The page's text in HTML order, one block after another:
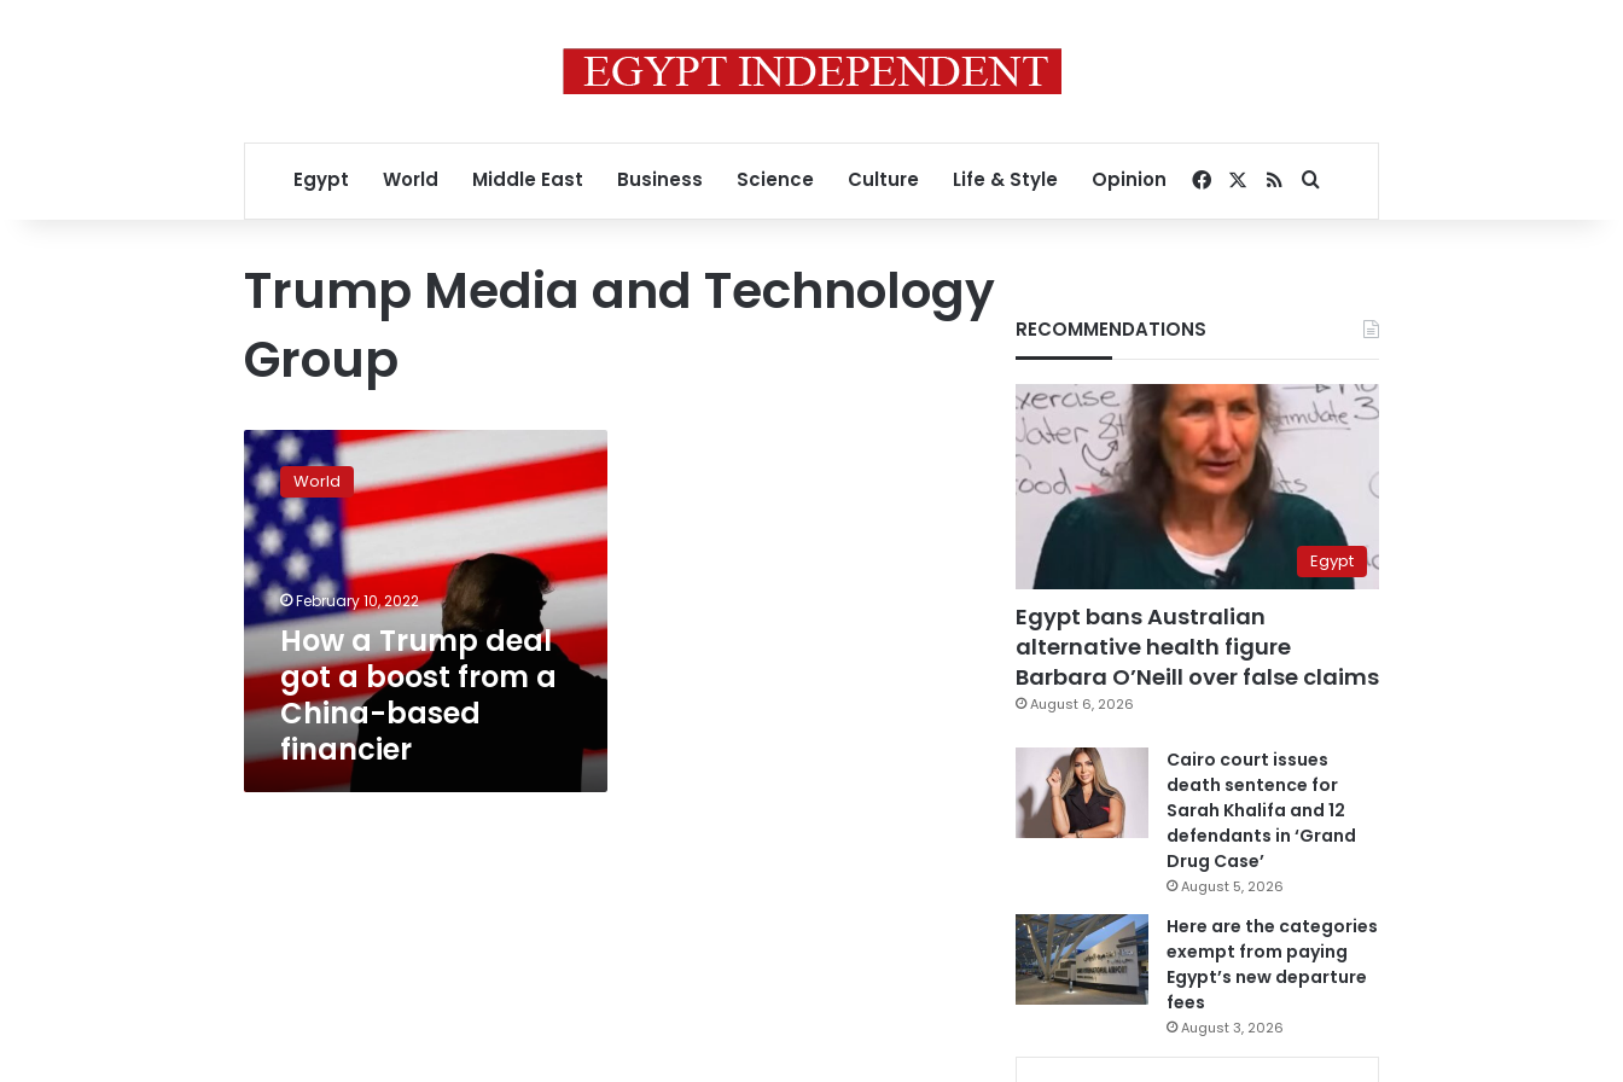
Egypt World Middle East Business Science Culture Life & Style Opinion Facebook
RSSSearch for
Trump Media and Technology
Group
How
a
Trump
deal
got
a
boost
from
China-
based
financier
World
February 10, 2022
How a Trump deal
got a boost from a
China-based
financier
RECOMMENDATIONS
Egypt
Egypt bans Australian
alternative health figure
Barbara O’Neill over false claims
August 6, 2026
Cairo court issues
death sentence for
Sarah Khalifa and 12
defendants in ‘Grand
Drug Case’
August 5, 2026
Here are the categories
exempt from paying
Egypt’s new departure
fees
August 3, 2026